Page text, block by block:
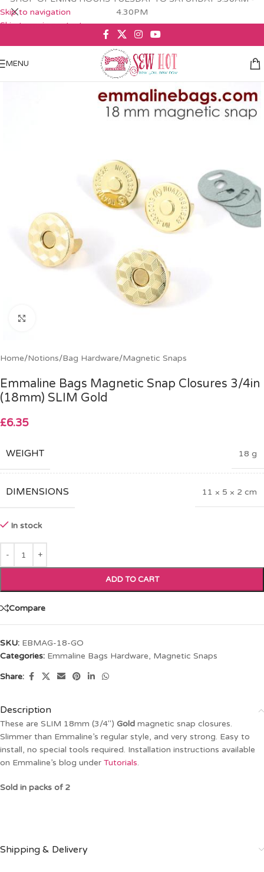
Skip to navigation
Skip to main content
4.30PM
MENU
Home/Notions/Bag Hardware/Magnetic Snaps
Emmaline Bags Magnetic Snap Closures 3/4in
(18mm) SLIM Gold
£6.35
WEIGHT 18 g
DIMENSIONS 11 × 5 × 2 cm
In stock
ADD TO CART
Compare
SKU: EBMAG-18-GO
Categories: Emmaline Bags Hardware, Magnetic Snaps
Share:
Description
These are SLIM 18mm (3/4″) Gold magnetic snap closures.
Slimmer than Emmaline’s regular style, and very strong. Easy to
install, no special tools required. Installation instructions available
on Emmaline’s blog under Tutorials.
Sold in packs of 2
Shipping & Delivery